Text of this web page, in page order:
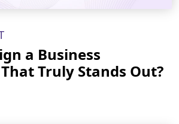
a Business
Truly Stands Out?